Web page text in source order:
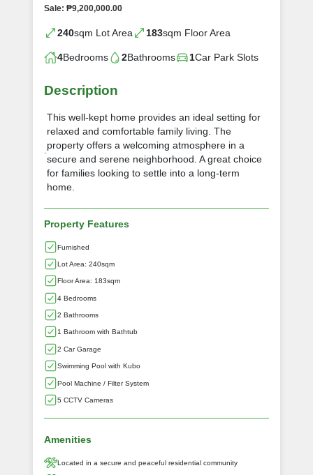
Sale: ₱9,200,000.00
240sqm Lot Area 183sqm Floor Area
4Bedrooms 2Bathrooms 1Car Park Slots
Description
This well-kept home provides an ideal setting for
relaxed and comfortable family living. The
property offers a welcoming atmosphere in a
secure and serene neighborhood. A great choice
for families looking to settle into a long-term
home.
Property Features
Furnished
Lot Area: 240sqm
Floor Area: 183sqm
4 Bedrooms
2 Bathrooms
1 Bathroom with Bathtub
2 Car Garage
Swimming Pool with Kubo
Pool Machine / Filter System
5 CCTV Cameras
Amenities
Located in a secure and peaceful residential community